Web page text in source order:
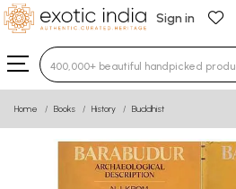
Sign in
Type 3 or more characters
Home Books History Buddhist